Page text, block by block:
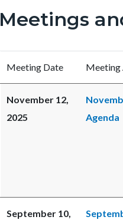
Meetings
Meeting Date Meeting
November 12,
2025
Agenda
September 10,